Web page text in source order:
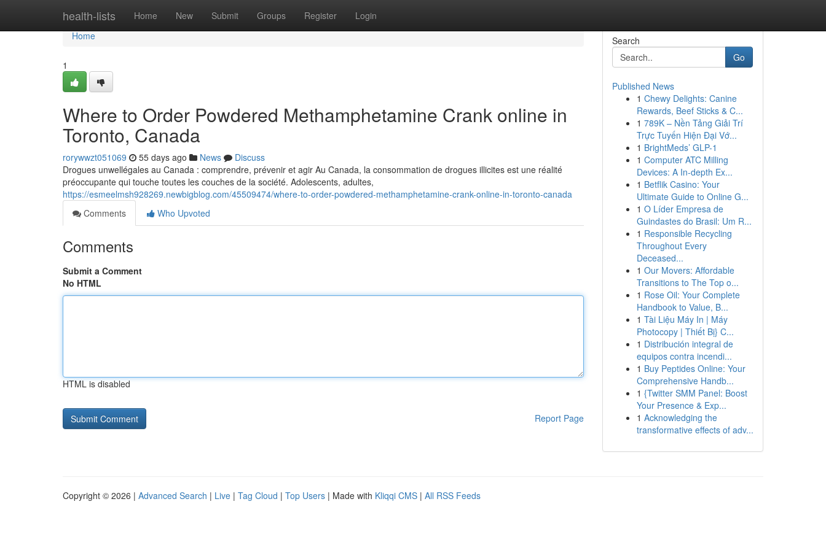
health-lists Home New Submit Groups Register Login
Home
Home
1
Where to Order Powdered Methamphetamine Crank online in
Toronto, Canada
rorywwzt051069 55 days ago News
Discuss
Drogues unwellégales au Canada : comprendre, prévenir et agir Au Canada, la consommation de drogues illicites est une réalité
préoccupante qui touche toutes les couches de la société. Adolescents, adultes,
https://esmeelmsh928269.newbigblog.com/45509474/where-to-order-powdered-methamphetamine-crank-online-in-toronto-canada
Comments
Who Upvoted
Comments
Submit a Comment
No HTML
HTML is disabled
Report Page
Search
Go
Published News
1 Chewy Delights: Canine
Rewards, Beef Sticks & C...
1 789K – Nền Tảng Giải Trí
Trực Tuyến Hiện Đại Vớ...
1 BrightMeds’ GLP-1
1 Computer ATC Milling
Devices: A In-depth Ex...
1 Betflik Casino: Your
Ultimate Guide to Online G...
1 O Líder Empresa de
Guindastes do Brasil: Um R...
1 Responsible Recycling
Throughout Every
Deceased...
1 Our Movers: Affordable
Transitions to The Top o...
1 Rose Oil: Your Complete
Handbook to Value, B...
1 Tài Liệu Máy In | Máy
Photocopy | Thiết Bị} C...
1 Distribución integral de
equipos contra incendi...
1 Buy Peptides Online: Your
Comprehensive Handb...
1 {Twitter SMM Panel: Boost
Your Presence & Exp...
1 Acknowledging the
transformative effects of adv...
Copyright © 2026 | Advanced Search | Live | Tag Cloud | Top Users | Made with Kliqqi CMS | All RSS Feeds